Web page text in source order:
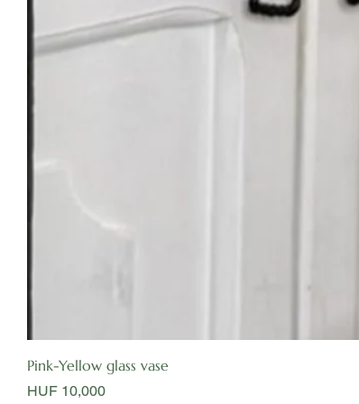
Pink-Yellow glass vase
Price
HUF 10,000